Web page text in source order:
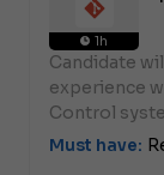
1h
Candidate
experience
Control
Must have: